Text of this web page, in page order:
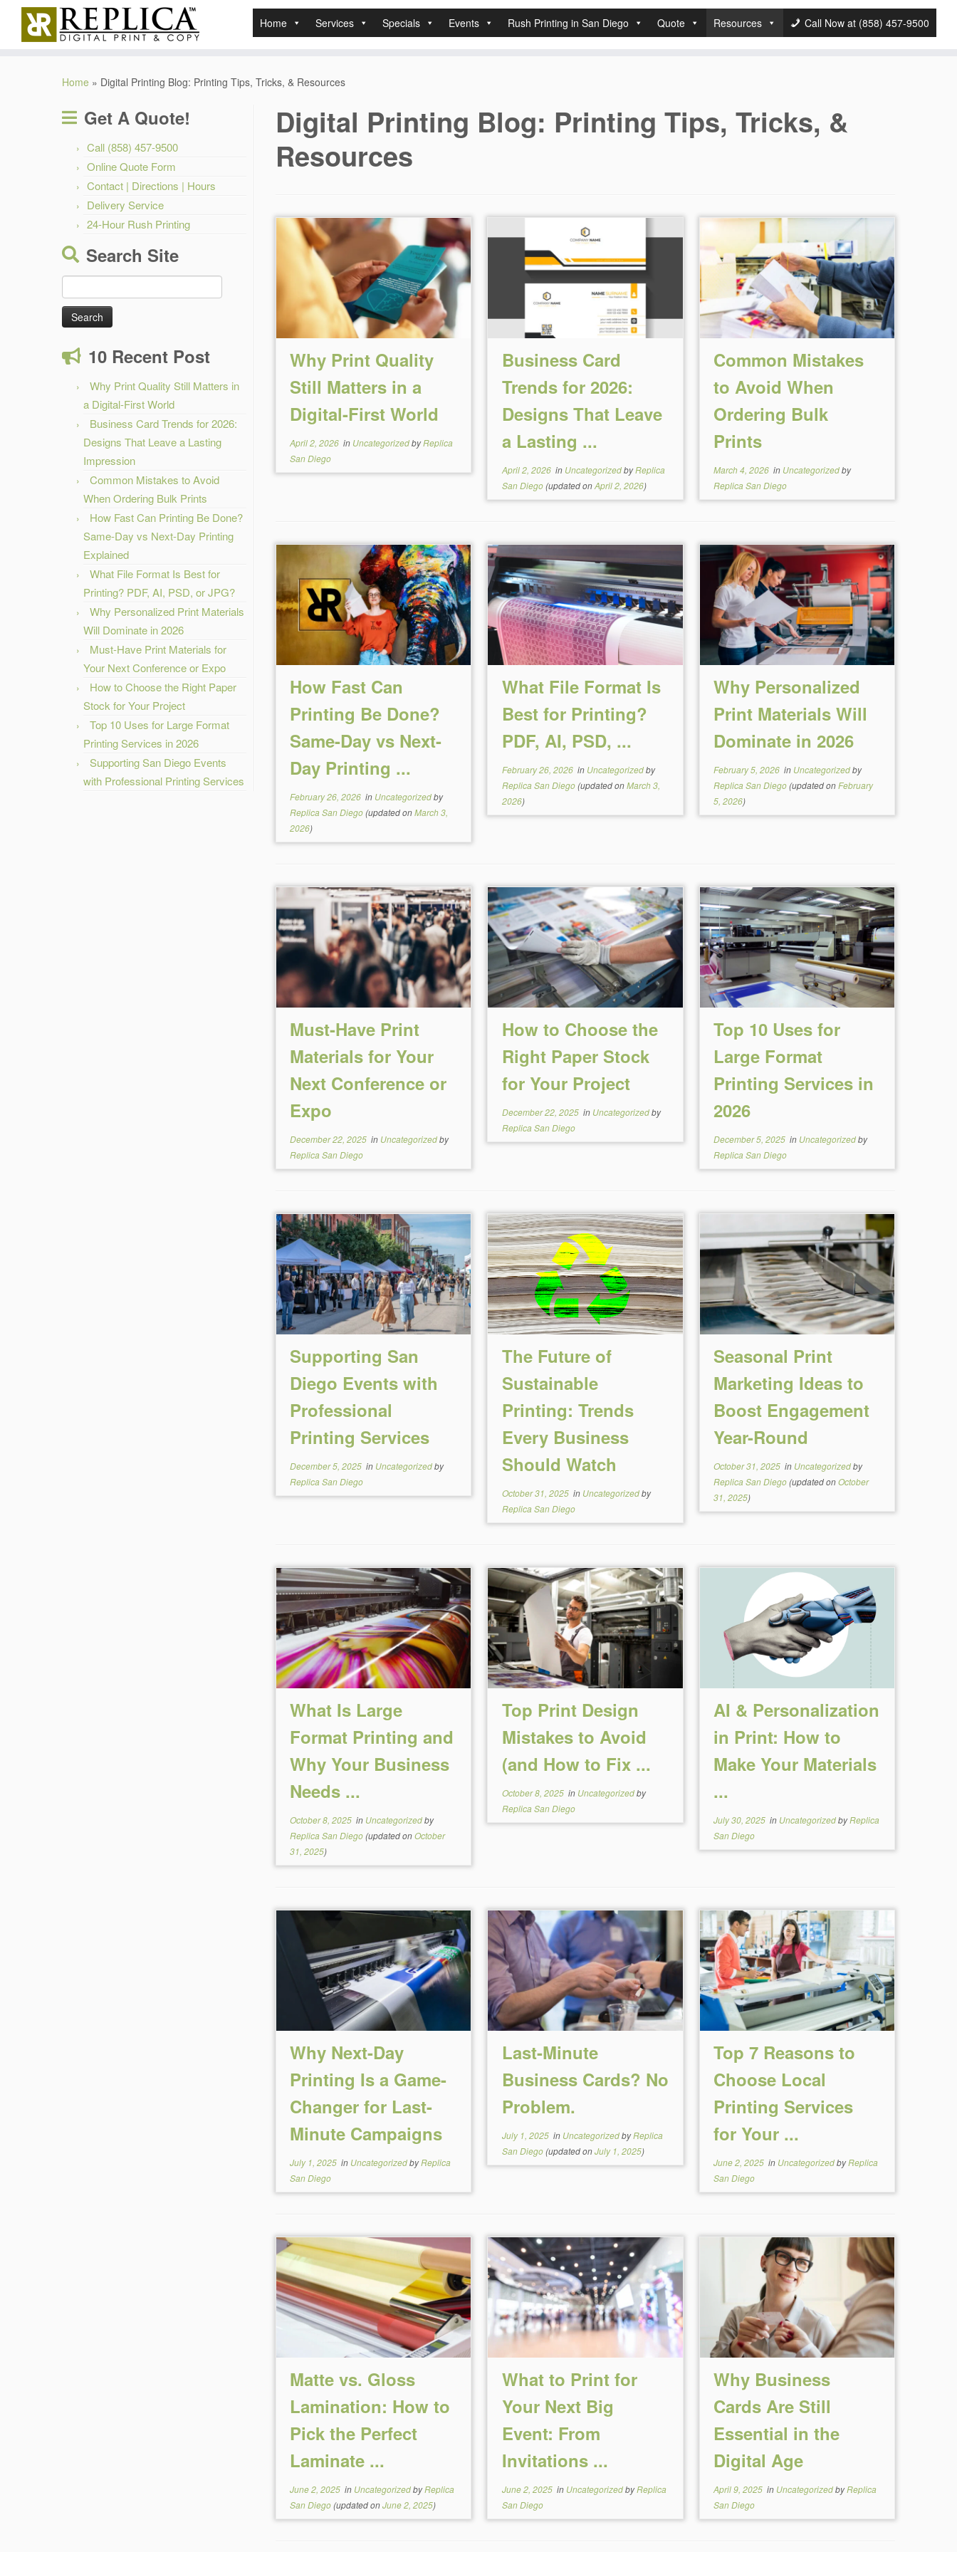
Home Services Specials Events Rush Printing in San Diego Quote Resources Call Now at (858) 457-9500
Home » Digital Printing Blog: Printing Tips, Tricks, & Resources
Get A Quote!
Call (858) 457-9500
Online Quote Form
Contact | Directions | Hours
Delivery Service
24-Hour Rush Printing
Search Site
for:
10 Recent Post
Why Print Quality Still Matters in
a Digital-First World
Business Card Trends for 2026:
Designs That Leave a Lasting
Impression
Common Mistakes to Avoid
When Ordering Bulk Prints
How Fast Can Printing Be Done?
Same-Day vs Next-Day Printing
Explained
What File Format Is Best for
Printing? PDF, AI, PSD, or JPG?
Why Personalized Print Materials
Will Dominate in 2026
Must-Have Print Materials for
Your Next Conference or Expo
How to Choose the Right Paper
Stock for Your Project
Top 10 Uses for Large Format
Printing Services in 2026
Supporting San Diego Events
with Professional Printing Services
Digital Printing Blog: Printing Tips, Tricks, &
Resources
Why Print Quality
Still Matters in a
Digital-First World
April 2, 2026 in UncategorizedbyReplica
San Diego
Business Card
Trends for 2026:
Designs That Leave
a Lasting ...
April 2, 2026in UncategorizedbyReplica
San Diego(updated onApril 2, 2026)
Common Mistakes
to Avoid When
Ordering Bulk
Prints
March 4, 2026in Uncategorizedby
Replica San Diego
How Fast Can
Printing Be Done?
Same-Day vs Next-
Day Printing ...
February 26, 2026 in Uncategorizedby
Replica San Diego(updated onMarch 3,
2026)
What File Format Is
Best for Printing?
PDF, AI, PSD, ...
February 26, 2026in Uncategorizedby
Replica San Diego(updated onMarch 3,
2026)
Why Personalized
Print Materials Will
Dominate in 2026
February 5, 2026in Uncategorizedby
Replica San Diego(updated onFebruary
5, 2026)
Must-Have Print
Materials for Your
Next Conference or
Expo
December 22, 2025 in Uncategorizedby
Replica San Diego
How to Choose the
Right Paper Stock
for Your Project
December 22, 2025in Uncategorizedby
Replica San Diego
Top 10 Uses for
Large Format
Printing Services in
2026
December 5, 2025in Uncategorizedby
Replica San Diego
Supporting San
Diego Events with
Professional
Printing Services
December 5, 2025 in Uncategorizedby
Replica San Diego
The Future of
Sustainable
Printing: Trends
Every Business
Should Watch
October 31, 2025in Uncategorizedby
Replica San Diego
Seasonal Print
Marketing Ideas to
Boost Engagement
Year-Round
October 31, 2025in Uncategorizedby
Replica San Diego(updated onOctober
31, 2025)
What Is Large
Format Printing and
Why Your Business
Needs ...
October 8, 2025 in Uncategorizedby
Replica San Diego(updated onOctober
31, 2025)
Top Print Design
Mistakes to Avoid
(and How to Fix ...
October 8, 2025in Uncategorizedby
Replica San Diego
AI & Personalization
in Print: How to
Make Your Materials
...
July 30, 2025in UncategorizedbyReplica
San Diego
Why Next-Day
Printing Is a Game-
Changer for Last-
Minute Campaigns
July 1, 2025 in UncategorizedbyReplica
San Diego
Last-Minute
Business Cards? No
Problem.
July 1, 2025in UncategorizedbyReplica
San Diego(updated onJuly 1, 2025)
Top 7 Reasons to
Choose Local
Printing Services
for Your ...
June 2, 2025in UncategorizedbyReplica
San Diego
Matte vs. Gloss
Lamination: How to
Pick the Perfect
Laminate ...
June 2, 2025 in UncategorizedbyReplica
San Diego(updated onJune 2, 2025)
What to Print for
Your Next Big
Event: From
Invitations ...
June 2, 2025in UncategorizedbyReplica
San Diego
Why Business
Cards Are Still
Essential in the
Digital Age
April 9, 2025in UncategorizedbyReplica
San Diego